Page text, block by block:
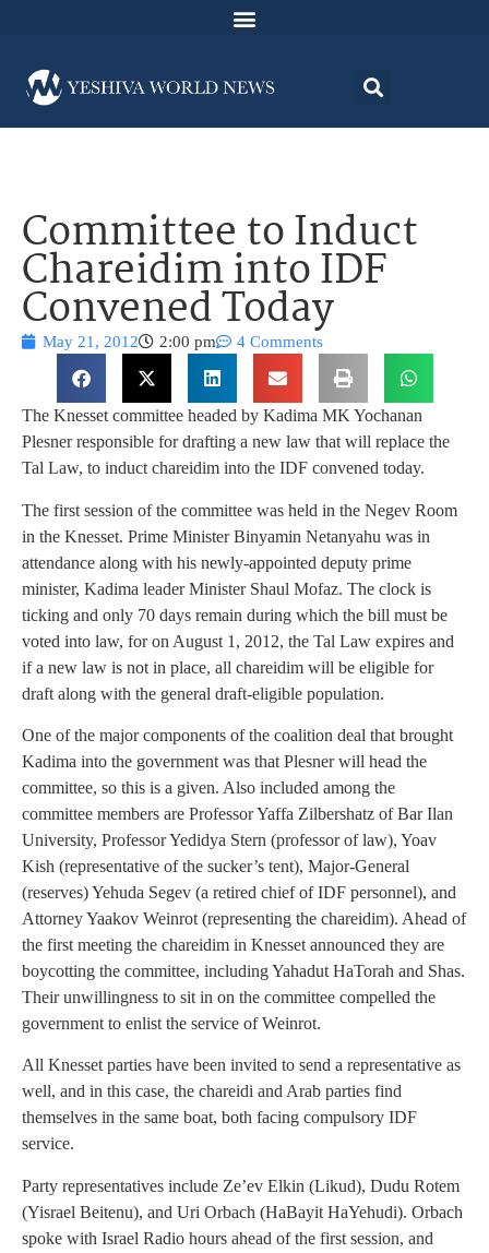
Committee to Induct
Chareidim into IDF
Convened Today
May 21, 2012 2:00 pm 4 Comments
The Knesset committee headed by Kadima MK Yochanan
Plesner responsible for drafting a new law that will replace the
Tal Law, to induct chareidim into the IDF convened today.
The first session of the committee was held in the Negev Room
in the Knesset. Prime Minister Binyamin Netanyahu was in
attendance along with his newly-appointed deputy prime
minister, Kadima leader Minister Shaul Mofaz. The clock is
ticking and only 70 days remain during which the bill must be
voted into law, for on August 1, 2012, the Tal Law expires and
if a new law is not in place, all chareidim will be eligible for
draft along with the general draft-eligible population.
One of the major components of the coalition deal that brought
Kadima into the government was that Plesner will head the
committee, so this is a given. Also included among the
committee members are Professor Yaffa Zilbershatz of Bar Ilan
University, Professor Yedidya Stern (professor of law), Yoav
Kish (representative of the sucker’s tent), Major-General
(reserves) Yehuda Segev (a retired chief of IDF personnel), and
Attorney Yaakov Weinrot (representing the chareidim). Ahead of
the first meeting the chareidim in Knesset announced they are
boycotting the committee, including Yahadut HaTorah and Shas.
Their unwillingness to sit in on the committee compelled the
government to enlist the service of Weinrot.
All Knesset parties have been invited to send a representative as
well, and in this case, the chareidi and Arab parties find
themselves in the same boat, both facing compulsory IDF
service.
Party representatives include Ze’ev Elkin (Likud), Dudu Rotem
(Yisrael Beitenu), and Uri Orbach (HaBayit HaYehudi). Orbach
spoke with Israel Radio hours ahead of the first session, and